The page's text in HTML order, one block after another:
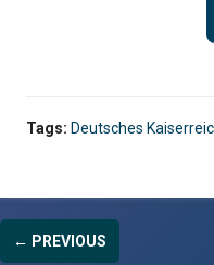
Tags: Deutsches
← PREVIOUS